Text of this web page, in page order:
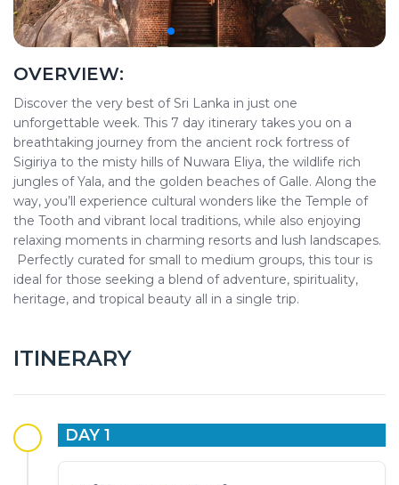
OVERVIEW:
Discover the very best of Sri Lanka in just one
unforgettable week. This 7 day itinerary takes you on a
breathtaking journey from the ancient rock fortress of
Sigiriya to the misty hills of Nuwara Eliya, the wildlife rich
jungles of Yala, and the golden beaches of Galle. Along the
way, you’ll experience cultural wonders like the Temple of
the Tooth and vibrant local traditions, while also enjoying
relaxing moments in charming resorts and lush landscapes.
Perfectly curated for small to medium groups, this tour is
ideal for those seeking a blend of adventure, spirituality,
heritage, and tropical beauty all in a single trip.
ITINERARY
DAY 1